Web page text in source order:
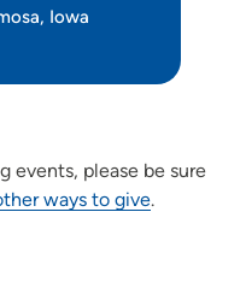
Iowa
events, please be sure
ways to give.